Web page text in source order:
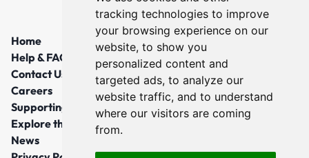
tracking technologies to improve
your browsing experience on our
website, to show you
personalized content and
targeted ads, to analyze our
website traffic, and to understand
where our visitors are coming
from.
Home
Help & FAQs
Contact Us
Careers
Supporting Local Communities
Explore the North East
News